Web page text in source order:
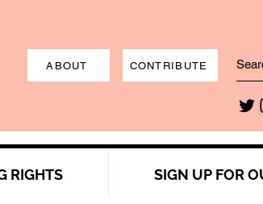
ABOUT CONTRIBUTE
RIGHTS SIGN UP FOR